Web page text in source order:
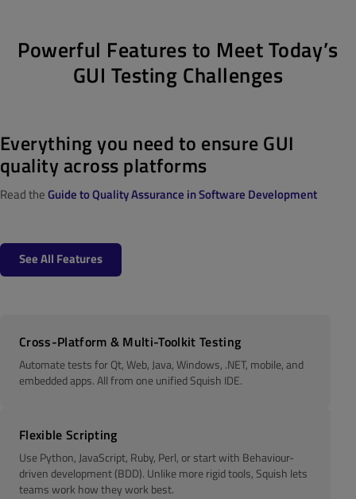
Powerful Features to Meet Today’s
GUI Testing Challenges
Everything you need to ensure GUI
quality across platforms
Read theGuide to Quality Assurance in Software Development
See All Features
Cross-Platform & Multi-Toolkit Testing
Automate tests for Qt, Web, Java, Windows, .NET, mobile, and
embedded apps. All from one unified Squish IDE.
Flexible Scripting
Use Python, JavaScript, Ruby, Perl, or start with Behaviour-
driven development (BDD). Unlike more rigid tools, Squish lets
teams work how they work best.